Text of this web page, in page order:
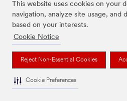
This website uses cookies on your
navigation, analyze site usage, and
based on your interests.
Cookie Notice
Reject Non-Essential Cookies
Cookie Preferences